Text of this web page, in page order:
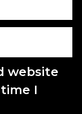
website
I